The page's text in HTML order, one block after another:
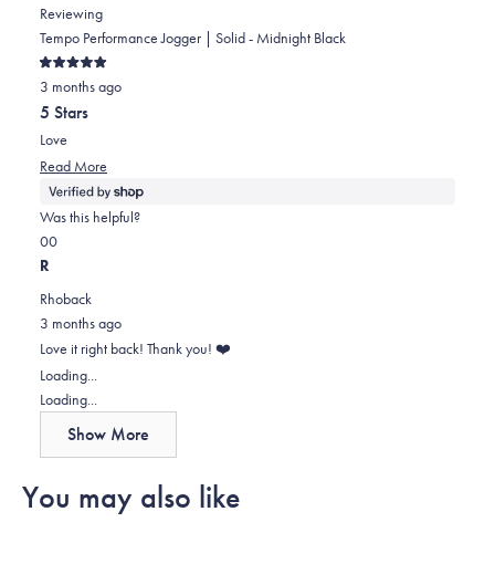
from
Jenifer
was
helpful.
yes
from
Jenifer
was
not
helpful.
no
Reviewing
Tempo Performance Jogger | Solid - Midnight Black
Rated
5
out
of
5
stars
3 months ago
5 Stars
Love
Read More
more
about
Was this helpful?
Yes,
this
helpful.
0
people
No,
this
not
helpful.
0
R
Rhoback
3 months ago
Love it right back! Thank you! ❤️
Loading...
Loading...
Show More
You may also like